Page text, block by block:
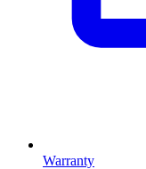
Warranty